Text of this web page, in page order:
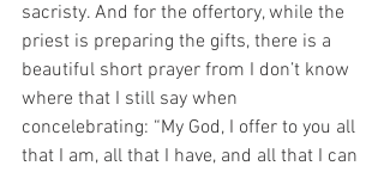
sacristy. And for the offertory, while the
priest is preparing the gifts, there is a
beautiful short prayer from I don’t know
where that I still say when
concelebrating: “My God, I offer to you all
that I am, all that I have, and all that I can